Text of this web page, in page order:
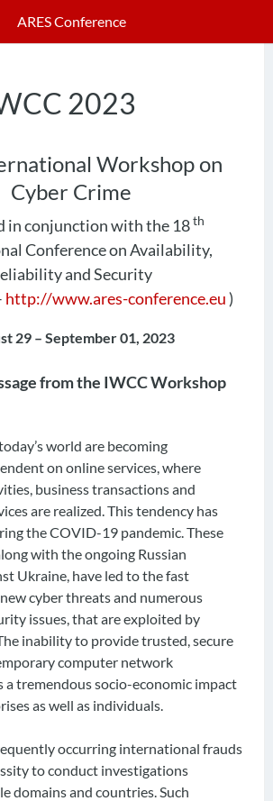
2023
Workshop on
Cyber Crime
in conjunction with the 18th
Conference on Availability,
and Security
http://www.ares-conference.eu)
29 – September 01, 2023
from the IWCC Workshop
world are becoming
on online services, where
business transactions and
are realized. This tendency has
the COVID-19 pandemic. These
with the ongoing Russian
Ukraine, have led to the fast
cyber threats and numerous
issues, that are exploited by
inability to provide trusted, secure
computer network
a tremendous socio-economic impact
as well as individuals.
occurring international frauds
to conduct investigations
domains and countries. Such
ARES Conference